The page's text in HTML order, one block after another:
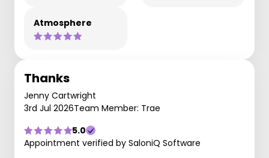
Atmosphere
Thanks
Jenny Cartwright
3rd Jul 2026Team Member: Trae
5.0
Appointment verified by SaloniQ Software